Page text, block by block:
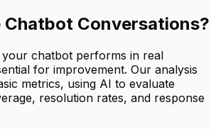
Chatbot Conversations?
chatbot performs in real
for improvement. Our analysis
metrics, using AI to evaluate
resolution rates, and response